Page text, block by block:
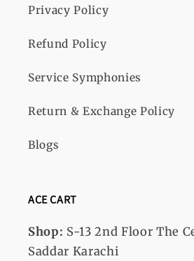
Privacy Policy
Refund Policy
Service Symphonies
Return & Exchange Policy
Blogs
ACE CART
Shop: S-13 2nd Floor The
Saddar Karachi